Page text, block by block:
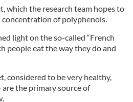
which the research team hopes to
concentration of polyphenols.
light on the so-called “French
people eat the way they do and
considered to be very healthy,
are the primary source of